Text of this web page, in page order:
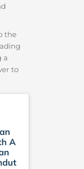
the
a
to
A